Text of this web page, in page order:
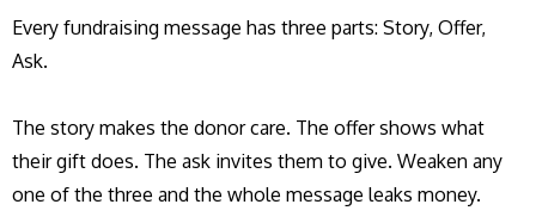
Every fundraising message has three parts: Story, Offer,
Ask.
The story makes the donor care. The offer shows what
their gift does. The ask invites them to give. Weaken any
one of the three and the whole message leaks money.